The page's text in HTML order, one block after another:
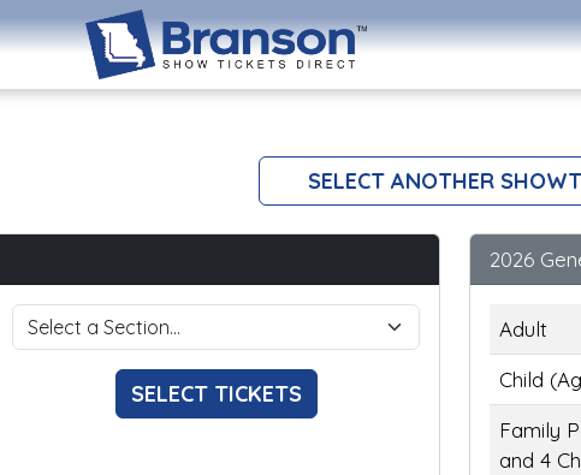
SELECT ANOTHER
SELECT TICKETS
2026
Adult
Child
Family
and 4